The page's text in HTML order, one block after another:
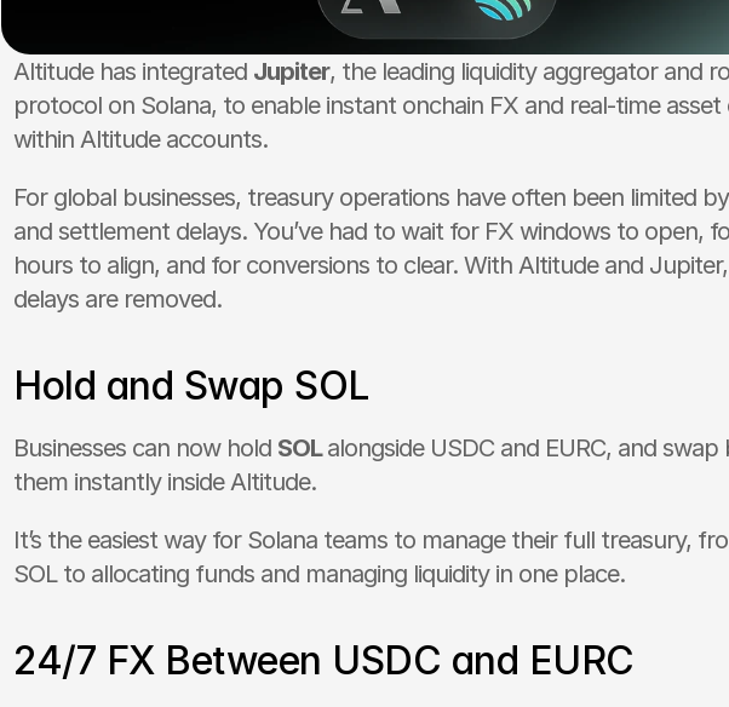
Altitude has integrated Jupiter, the leading liquidity aggregator and
protocol on Solana, to enable instant onchain FX and real-time asset
within Altitude accounts.
For global businesses, treasury operations have often been limited
and settlement delays. You’ve had to wait for FX windows to open,
hours to align, and for conversions to clear. With Altitude and
delays are removed.
Hold and Swap SOL
Businesses can now hold SOL alongside USDC and EURC, and
them instantly inside Altitude.
It’s the easiest way for Solana teams to manage their full treasury,
SOL to allocating funds and managing liquidity in one place.
24/7 FX Between USDC and EURC